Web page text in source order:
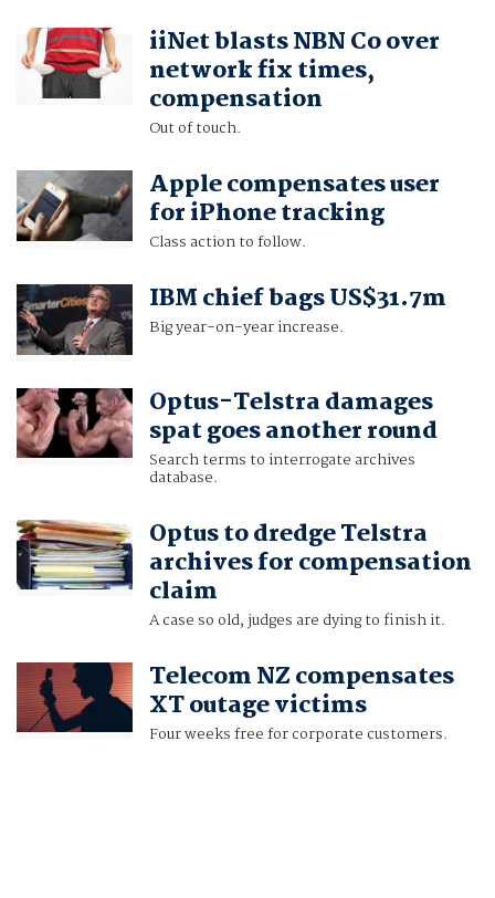
iiNet blasts NBN Co over
network fix times,
compensation
Out of touch.
Apple compensates user
for iPhone tracking
Class action to follow.
IBM chief bags US$31.7m
Big year-on-year increase.
Optus-Telstra damages
spat goes another round
Search terms to interrogate archives
database.
Optus to dredge Telstra
archives for compensation
claim
A case so old, judges are dying to finish it.
Telecom NZ compensates
XT outage victims
Four weeks free for corporate customers.